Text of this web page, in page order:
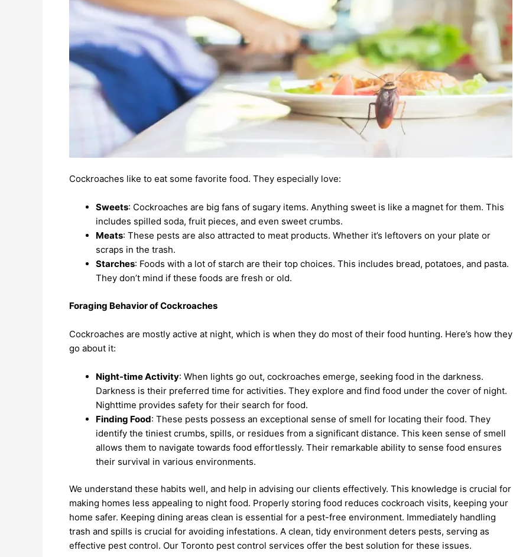
Cockroaches like to eat some favorite food. They especially love:
Sweets: Cockroaches are big fans of sugary items. Anything sweet is like a magnet for them. This
includes spilled soda, fruit pieces, and even sweet crumbs.
Meats: These pests are also attracted to meat products. Whether it’s leftovers on your plate or
scraps in the trash.
Starches: Foods with a lot of starch are their top choices. This includes bread, potatoes, and pasta.
They don’t mind if these foods are fresh or old.
Foraging Behavior of Cockroaches
Cockroaches are mostly active at night, which is when they do most of their food hunting. Here’s how they
go about it:
Night-time Activity: When lights go out, cockroaches emerge, seeking food in the darkness.
Darkness is their preferred time for activities. They explore and find food under the cover of night.
Nighttime provides safety for their search for food.
Finding Food: These pests possess an exceptional sense of smell for locating their food. They
identify the tiniest crumbs, spills, or residues from a significant distance. This keen sense of smell
allows them to navigate towards food effortlessly. Their remarkable ability to sense food ensures
their survival in various environments.
We understand these habits well, and help in advising our clients effectively. This knowledge is crucial for
making homes less appealing to night food. Properly storing food reduces cockroach visits, keeping your
home safer. Keeping dining areas clean is essential for a pest-free environment. Immediately handling
trash and spills is crucial for avoiding infestations. A clean, tidy environment deters pests, serving as
effective pest control. Our Toronto pest control services offer the best solution for these issues.